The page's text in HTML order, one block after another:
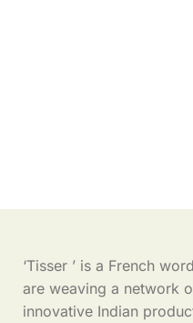
‘Tisser ’ is a French
are weaving a network
innovative Indian